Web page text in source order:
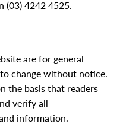
(03) 4242 4525.
are for general
change without notice.
the basis that readers
verify all
information.